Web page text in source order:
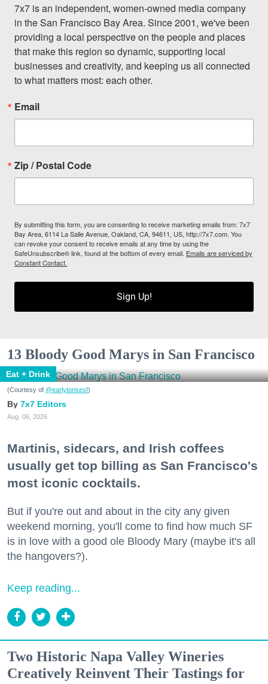
7x7 is an independent, women-owned media company
in the San Francisco Bay Area. Since 2001, we've been
providing a local perspective on the people and places
that make this region so dynamic, supporting local
businesses and creativity, and keeping us all connected
to what matters most: each other.
Email
Zip / Postal Code
By submitting this form, you are consenting to receive marketing emails from: 7x7
Bay Area, 6114 La Salle Avenue, Oakland, CA, 94611, US, http://7x7.com. You
can revoke your consent to receive emails at any time by using the
SafeUnsubscribe® link, found at the bottom of every email. Emails are serviced by
Constant Contact.
Sign Up!
13 Bloody Good Marys in San Francisco
Eat + Drink
(Courtesy of @earlytorisesf)
7x7 Editors
Aug. 06, 2026
Martinis, sidecars, and Irish coffees
usually get top billing as San Francisco's
most iconic cocktails.
But if you're out and about in the city any given
weekend morning, you'll come to find how much SF
is in love with a good ole Bloody Mary (maybe it's all
the hangovers?).
Keep reading...
Two Historic Napa Valley Wineries
Creatively Reinvent Their Tastings for